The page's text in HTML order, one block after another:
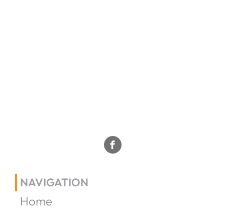
NAVIGATION
Home